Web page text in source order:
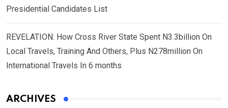
Presidential Candidates List
REVELATION: How Cross River State Spent N3.3billion On
Local Travels, Training And Others, Plus N278million On
International Travels In 6 months
ARCHIVES